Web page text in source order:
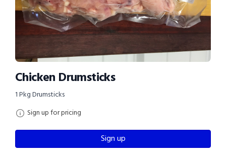
Chicken Drumsticks
1 Pkg Drumsticks
Sign up for pricing
Sign up